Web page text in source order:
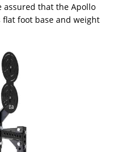
assured that the Apollo
foot base and weight